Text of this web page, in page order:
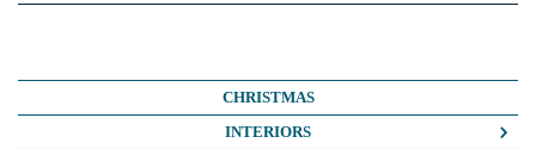
CHRISTMAS
INTERIORS